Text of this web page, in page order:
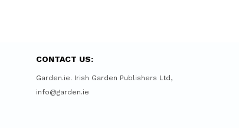
CONTACT US:
Garden.ie. Irish Garden Publishers Ltd,
info@garden.ie